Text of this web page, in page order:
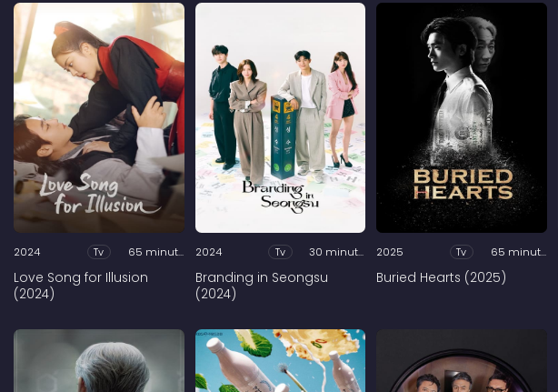
2024 Tv 65 minutes
Love Song for Illusion
(2024)
2024 Tv 30 minutes
Branding in Seongsu
(2024)
2025 Tv 65 minutes
Buried Hearts (2025)